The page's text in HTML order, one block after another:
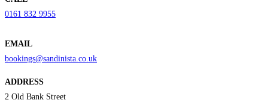
0161 832 9955
EMAIL
bookings@sandinista.co.uk
ADDRESS
2 Old Bank Street